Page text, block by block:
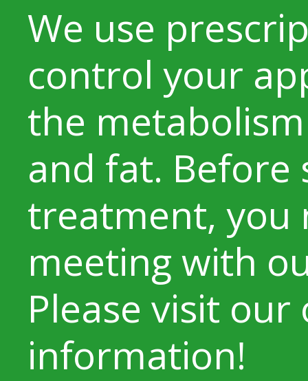
We use
control your
the
and fat.
treatment, you
meeting with
Please visit
information!